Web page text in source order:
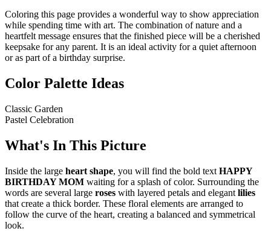
Coloring this page provides a wonderful way to show appreciation
while spending time with art. The combination of nature and a
heartfelt message ensures that the finished piece will be a cherished
keepsake for any parent. It is an ideal activity for a quiet afternoon
or as part of a birthday surprise.
Color Palette Ideas
Classic Garden
Pastel Celebration
What's In This Picture
Inside the large heart shape, you will find the bold text HAPPY
BIRTHDAY MOM waiting for a splash of color. Surrounding the
words are several large roses with layered petals and elegant lilies
that create a thick border. These floral elements are arranged to
follow the curve of the heart, creating a balanced and symmetrical
look.